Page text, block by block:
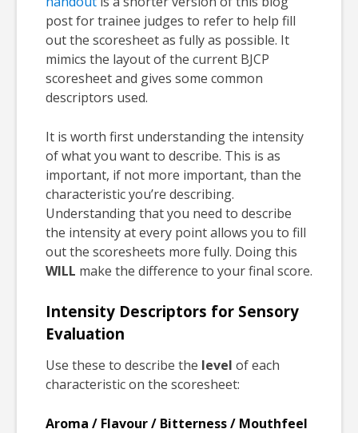
post for trainee judges to refer to help fill
out the scoresheet as fully as possible. It
mimics the layout of the current BJCP
scoresheet and gives some common
descriptors used.
It is worth first understanding the intensity
of what you want to describe. This is as
important, if not more important, than the
characteristic you’re describing.
Understanding that you need to describe
the intensity at every point allows you to fill
out the scoresheets more fully. Doing this
WILL make the difference to your final score.
Intensity Descriptors for Sensory
Evaluation
Use these to describe the level of each
characteristic on the scoresheet:
Aroma / Flavour / Bitterness / Mouthfeel